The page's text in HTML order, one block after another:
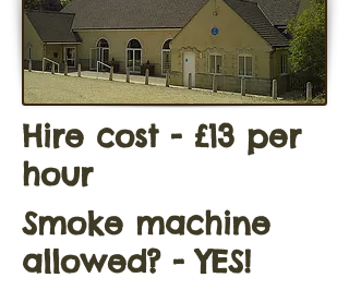
Hire cost - £13 per
hour
Smoke machine
allowed? - YES!